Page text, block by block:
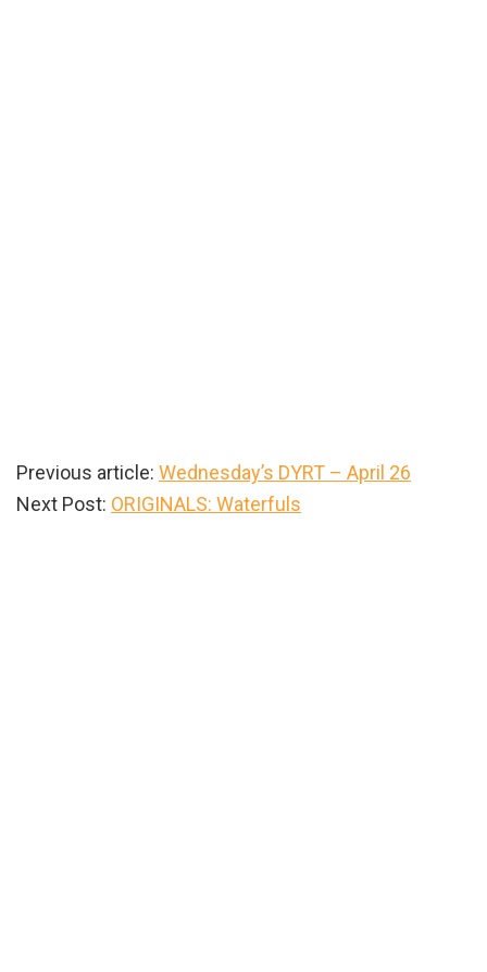
Previous article: Wednesday’s DYRT – April 26
Next Post: ORIGINALS: Waterfuls